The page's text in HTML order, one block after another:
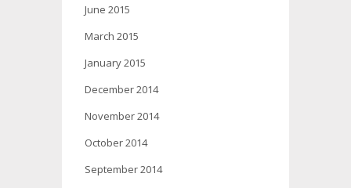
June 2015
March 2015
January 2015
December 2014
November 2014
October 2014
September 2014